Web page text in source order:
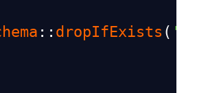
:: dropIfExists (